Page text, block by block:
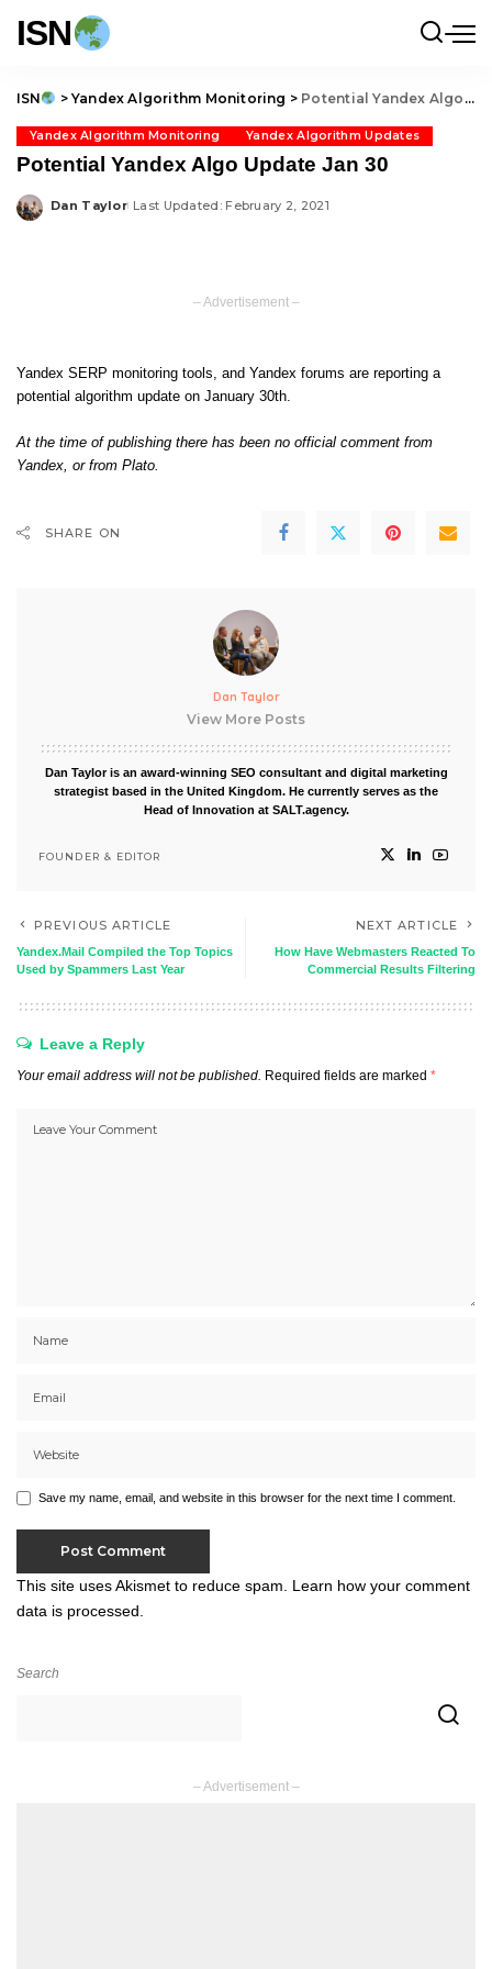
ISN
ISN > Yandex Algorithm Monitoring > Potential Yandex Algo Update Jan 30
Yandex Algorithm Monitoring Yandex Algorithm Updates
Potential Yandex Algo Update Jan 30
Posted
Dan Taylor Last Updated: February 2, 2021
– Advertisement –
Yandex SERP monitoring tools, and Yandex forums are reporting a
potential algorithm update on January 30th.
At the time of publishing there has been no official comment from
Yandex, or from Plato.
SHARE ON
Dan Taylor
View More Posts
Dan Taylor is an award-winning SEO consultant and digital marketing
strategist based in the United Kingdom. He currently serves as the
Head of Innovation at SALT.agency.
FOUNDER & EDITOR
PREVIOUS ARTICLE
Yandex.Mail Compiled the Top Topics
Used by Spammers Last Year
NEXT ARTICLE
How Have Webmasters Reacted To
Commercial Results Filtering
Leave a Reply
Your email address will not be published. Required fields are marked *
Save my name, email, and website in this browser for the next time I comment.
This site uses Akismet to reduce spam. Learn how your comment
data is processed.
Search
– Advertisement –